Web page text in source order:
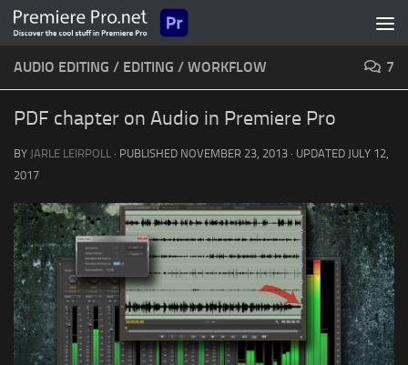
Skip to content
AUDIO EDITING / EDITING / WORKFLOW 7
PDF chapter on Audio in Premiere Pro
BY JARLE LEIRPOLL · PUBLISHED NOVEMBER 23, 2013 · UPDATED JULY 12,
2017